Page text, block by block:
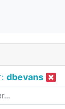
dbevans